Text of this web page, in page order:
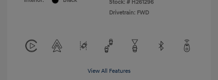
Stock: # H261296
Drivetrain: FWD
View All Features